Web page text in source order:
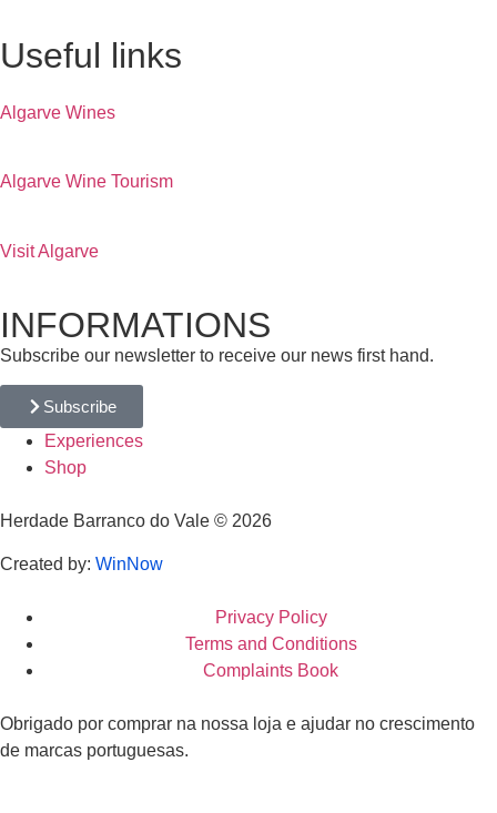
Useful links
Algarve Wines
Algarve Wine Tourism
Visit Algarve
INFORMATIONS
Subscribe our newsletter to receive our news first hand.
Subscribe
Experiences
Shop
Herdade Barranco do Vale © 2026
Created by: WinNow
Privacy Policy
Terms and Conditions
Complaints Book
Obrigado por comprar na nossa loja e ajudar no crescimento
de marcas portuguesas.